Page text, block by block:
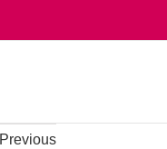
Previous